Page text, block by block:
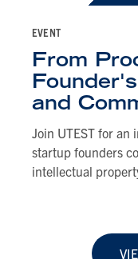
EVENT
From
and
Join UTEST for
startup founders
intellectual